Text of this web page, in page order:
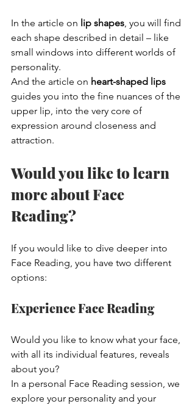
In the article on lip shapes, you will find
each shape described in detail – like
small windows into different worlds of
personality.
And the article on heart-shaped lips
guides you into the fine nuances of the
upper lip, into the very core of
expression around closeness and
attraction.
Would you like to learn
more about Face
Reading?
If you would like to dive deeper into
Face Reading, you have two different
options:
Experience Face Reading
Would you like to know what your face,
with all its individual features, reveals
about you?
In a personal Face Reading session, we
explore your personality and your